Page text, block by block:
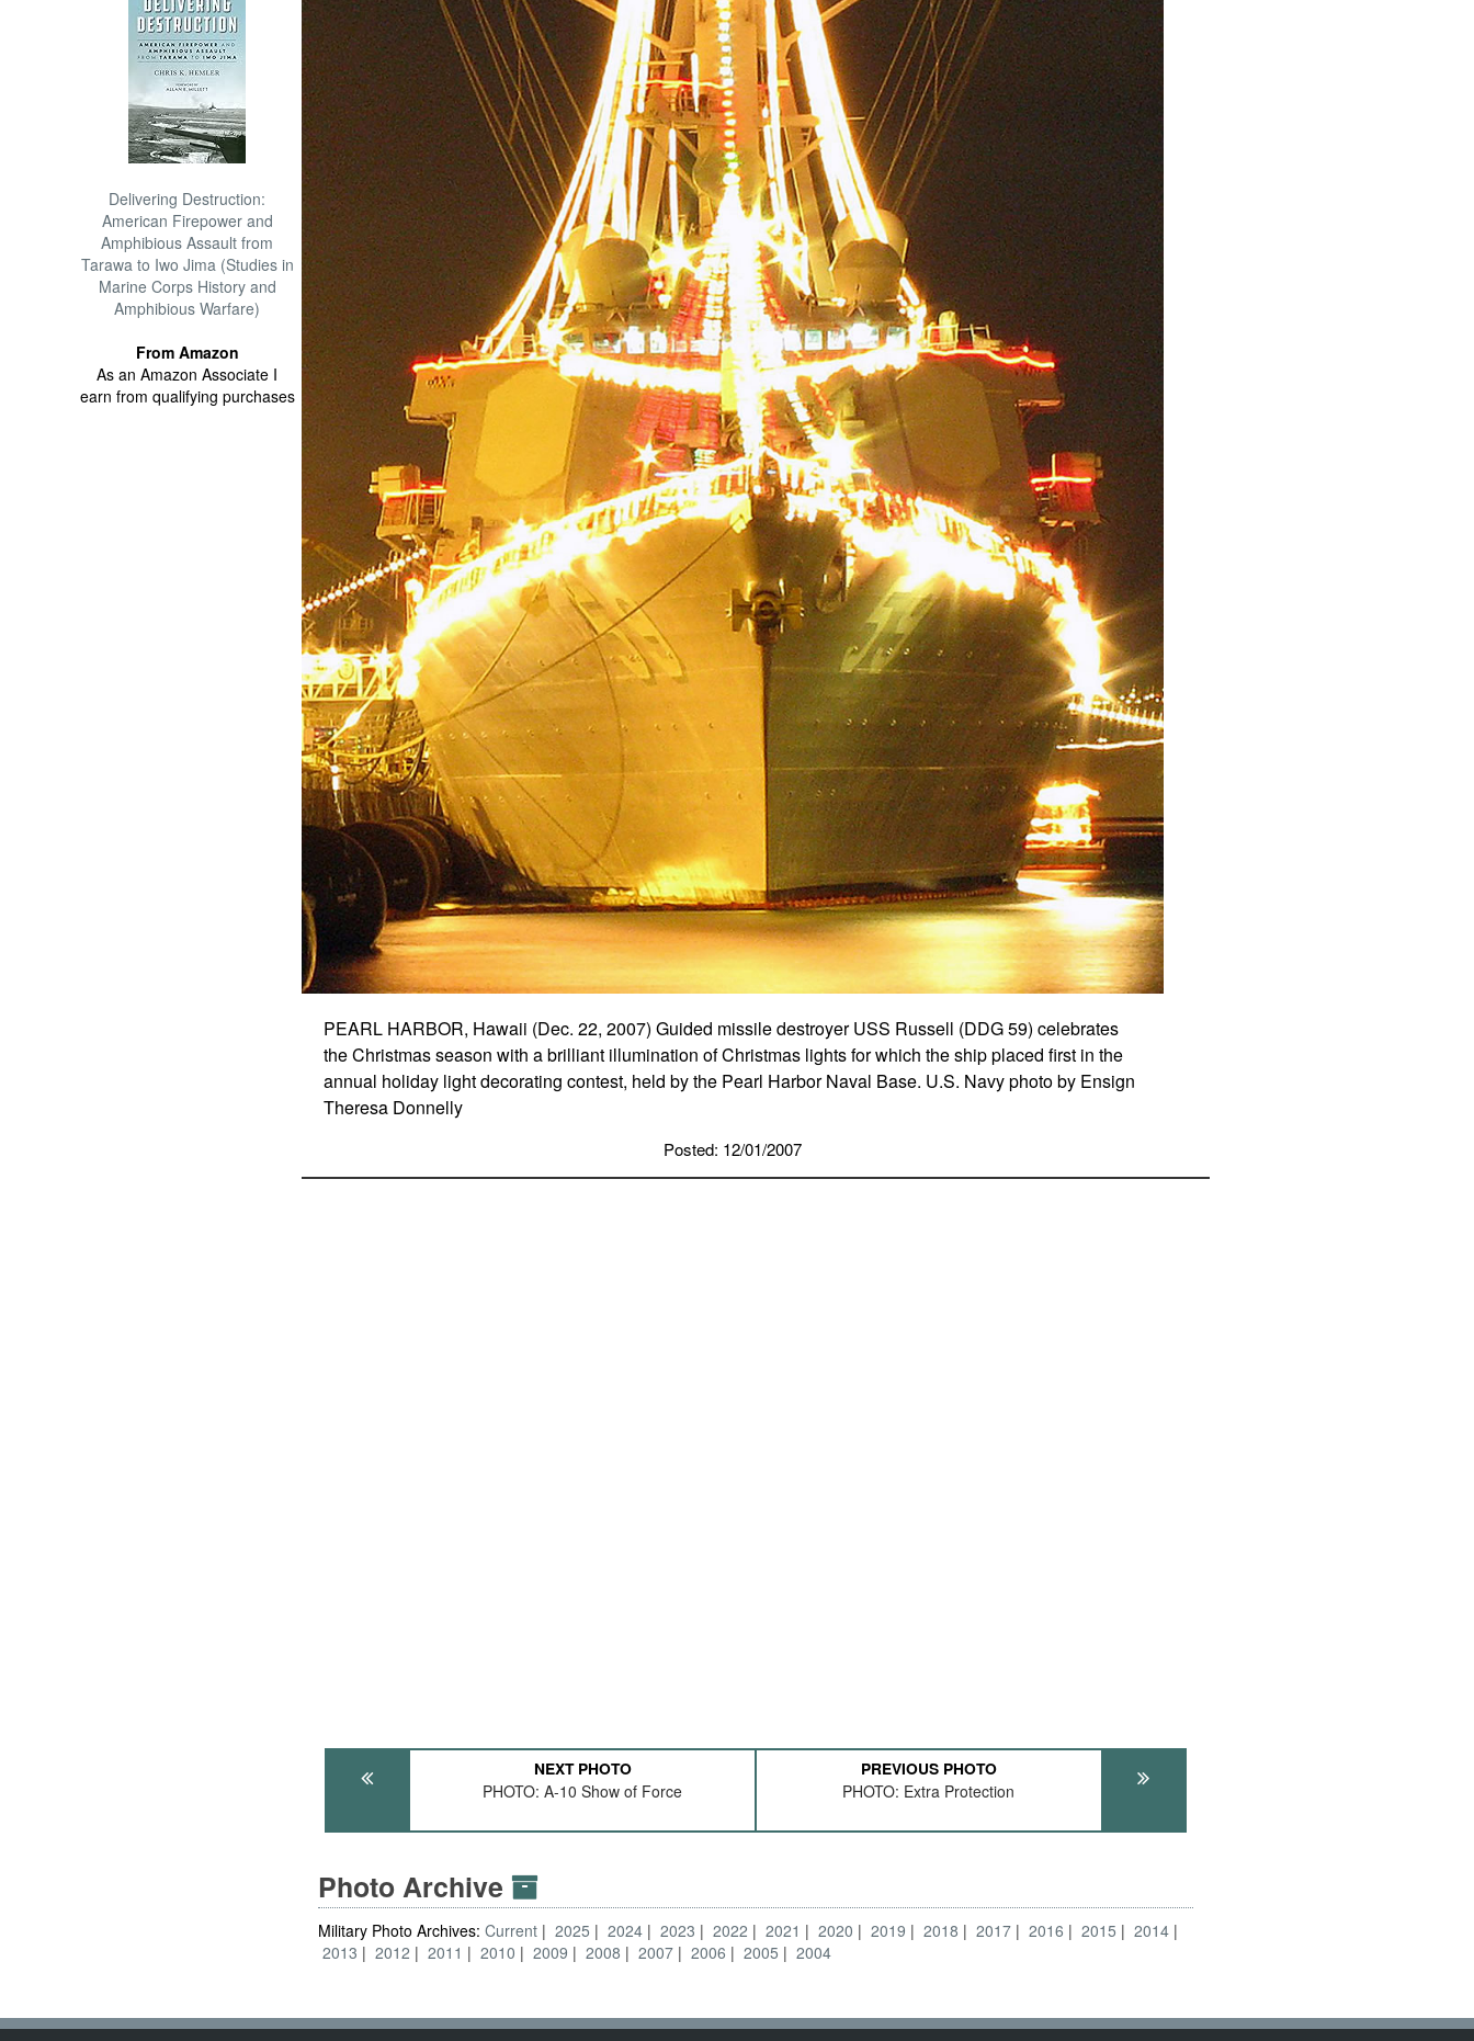
Delivering Destruction:
American Firepower and
Amphibious Assault from
Tarawa to Iwo Jima (Studies in
Marine Corps History and
Amphibious Warfare)
From Amazon
As an Amazon Associate I
earn from qualifying purchases
PEARL HARBOR, Hawaii (Dec. 22, 2007) Guided missile destroyer USS Russell (DDG 59) celebrates
the Christmas season with a brilliant illumination of Christmas lights for which the ship placed first in the
annual holiday light decorating contest, held by the Pearl Harbor Naval Base. U.S. Navy photo by Ensign
Theresa Donnelly
Posted: 12/01/2007
NEXT PHOTO
PHOTO: A-10 Show of Force
PREVIOUS PHOTO
PHOTO: Extra Protection
Photo Archive
Military Photo Archives:Current 2025 2024 2023 2022 2021 2020 2019 2018 2017 2016 2015
2014
2013
2012 2011 2010 2009 2008 2007 2006 2005 2004